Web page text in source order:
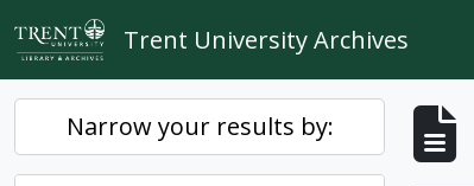
Skip to main content
Trent University Archives
Narrow your results by: